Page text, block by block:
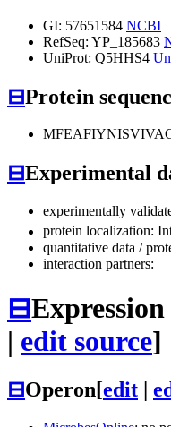
GI: 57651584 NCBI
RefSeq: YP_185683
UniProt: Q5HHS4
⊟Protein
⊟Experimental
experimentally
protein localization:
quantitative data /
interaction partners:
⊟
| edit source]
⊟Operon[edit